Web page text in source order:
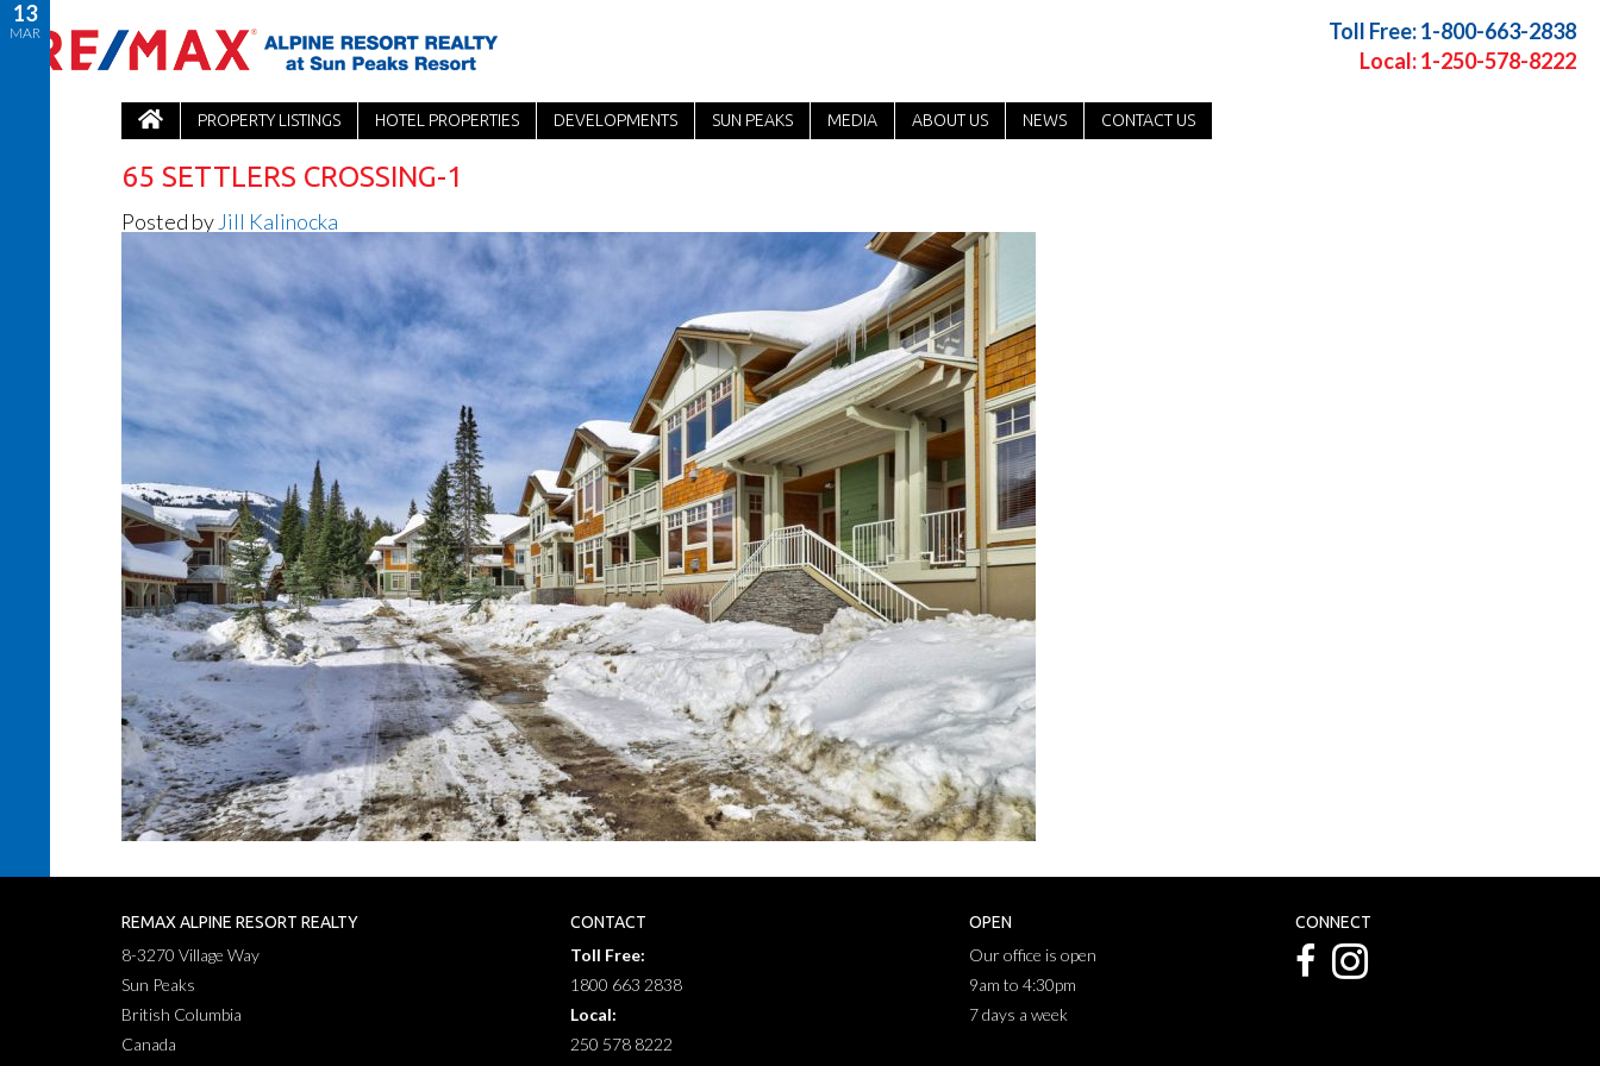
Toll Free: 1-800-663-2838
Local: 1-250-578-8222
PROPERTY LISTINGS HOTEL PROPERTIES DEVELOPMENTS SUN PEAKS MEDIA ABOUT US NEWS CONTACT US
13
MAR
65 SETTLERS CROSSING-1
Posted by Jill Kalinocka
REMAX ALPINE RESORT REALTY
8-3270 Village Way
Sun Peaks
British Columbia
Canada
CONTACT
Toll Free:
1800 663 2838
Local:
250 578 8222
OPEN
Our office is open
9am to 4:30pm
7 days a week
CONNECT